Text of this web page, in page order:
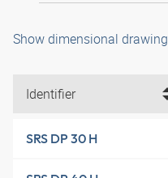
Show dimensional drawing
Identifier
SRS DP 30 H